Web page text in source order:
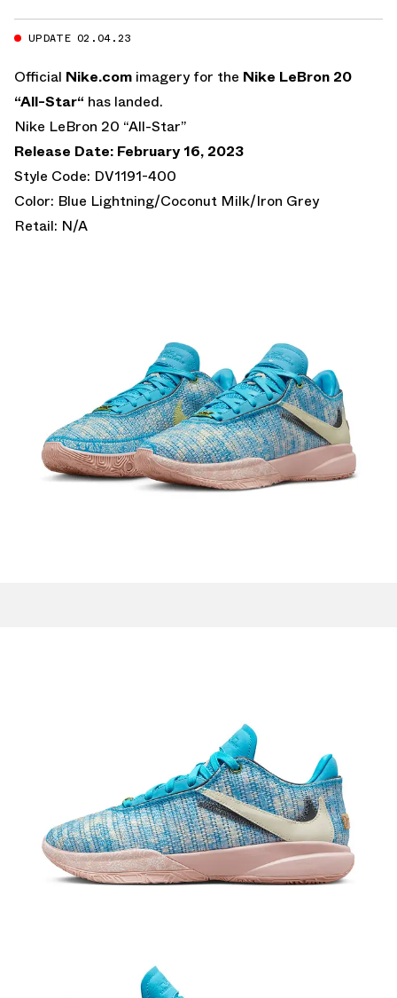
UPDATE 02.04.23
Official Nike.com imagery for the Nike LeBron 20
“All-Star“ has landed.
Nike LeBron 20 “All-Star”
Release Date: February 16, 2023
Style Code: DV1191-400
Color: Blue Lightning/Coconut Milk/Iron Grey
Retail: N/A